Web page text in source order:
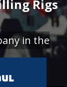
Rigs
in the